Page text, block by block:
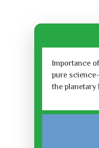
Importance
pure
the planetary